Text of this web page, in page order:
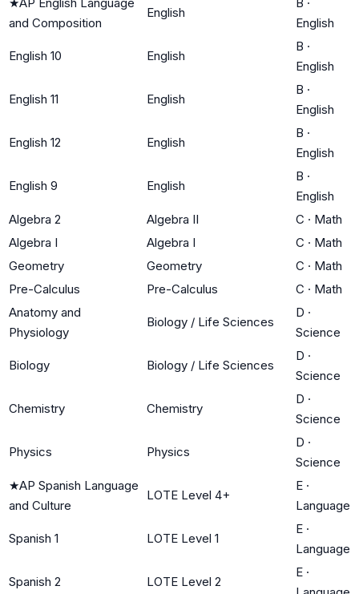
and Composition
English
English
English 10 English
B ·
English
English 11 English
B ·
English
English 12 English
B ·
English
English 9 English
B ·
English
Algebra 2
Algebra II C · Math
Algebra I
Algebra I C · Math
Geometry
Geometry C · Math
Pre-Calculus
Pre-Calculus C · Math
Anatomy and
Physiology
Biology / Life Sciences
D ·
Science
Biology Biology / Life Sciences
D ·
Science
Chemistry Chemistry
D ·
Science
Physics Physics
D ·
Science
★AP Spanish Language
and Culture
LOTE Level 4+
E ·
Language
Spanish 1 LOTE Level 1
E ·
Language
Spanish 2 LOTE Level 2
E ·